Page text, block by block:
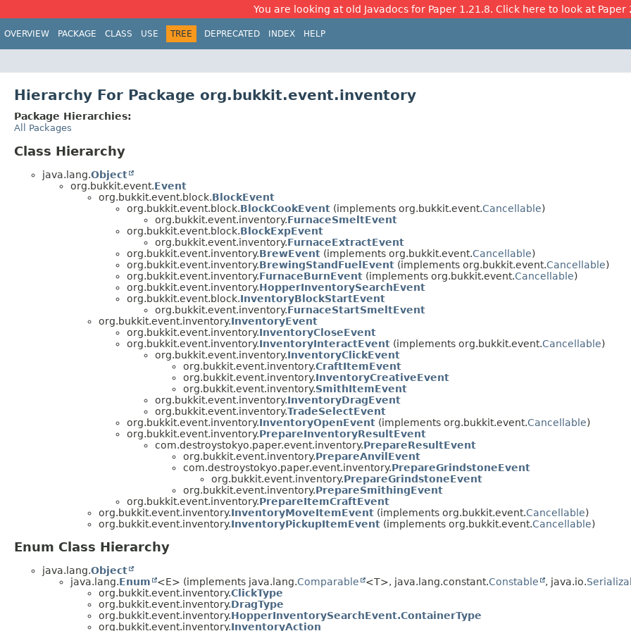
You are looking at old Javadocs for Paper 1.21.8. Click here to look at Paper
OVERVIEW PACKAGE CLASS USE TREE DEPRECATED INDEX HELP
Hierarchy For Package org.bukkit.event.inventory
Package Hierarchies:
All Packages
Class Hierarchy
java.lang.Object
org.bukkit.event.Event
org.bukkit.event.block.BlockEvent
org.bukkit.event.block.BlockCookEvent (implements org.bukkit.event.Cancellable)
org.bukkit.event.inventory.FurnaceSmeltEvent
org.bukkit.event.block.BlockExpEvent
org.bukkit.event.inventory.FurnaceExtractEvent
org.bukkit.event.inventory.BrewEvent (implements org.bukkit.event.Cancellable)
org.bukkit.event.inventory.BrewingStandFuelEvent (implements org.bukkit.event.Cancellable)
org.bukkit.event.inventory.FurnaceBurnEvent (implements org.bukkit.event.Cancellable)
org.bukkit.event.inventory.HopperInventorySearchEvent
org.bukkit.event.block.InventoryBlockStartEvent
org.bukkit.event.inventory.FurnaceStartSmeltEvent
org.bukkit.event.inventory.InventoryEvent
org.bukkit.event.inventory.InventoryCloseEvent
org.bukkit.event.inventory.InventoryInteractEvent (implements org.bukkit.event.Cancellable)
org.bukkit.event.inventory.InventoryClickEvent
org.bukkit.event.inventory.CraftItemEvent
org.bukkit.event.inventory.InventoryCreativeEvent
org.bukkit.event.inventory.SmithItemEvent
org.bukkit.event.inventory.InventoryDragEvent
org.bukkit.event.inventory.TradeSelectEvent
org.bukkit.event.inventory.InventoryOpenEvent (implements org.bukkit.event.Cancellable)
org.bukkit.event.inventory.PrepareInventoryResultEvent
com.destroystokyo.paper.event.inventory.PrepareResultEvent
org.bukkit.event.inventory.PrepareAnvilEvent
com.destroystokyo.paper.event.inventory.PrepareGrindstoneEvent
org.bukkit.event.inventory.PrepareGrindstoneEvent
org.bukkit.event.inventory.PrepareSmithingEvent
org.bukkit.event.inventory.PrepareItemCraftEvent
org.bukkit.event.inventory.InventoryMoveItemEvent (implements org.bukkit.event.Cancellable)
org.bukkit.event.inventory.InventoryPickupItemEvent (implements org.bukkit.event.Cancellable)
Enum Class Hierarchy
java.lang.Object
java.lang.Enum <E> (implements java.lang.Comparable <T>, java.lang.constant.Constable , java.io.
org.bukkit.event.inventory.ClickType
org.bukkit.event.inventory.DragType
org.bukkit.event.inventory.HopperInventorySearchEvent.ContainerType
org.bukkit.event.inventory.InventoryAction